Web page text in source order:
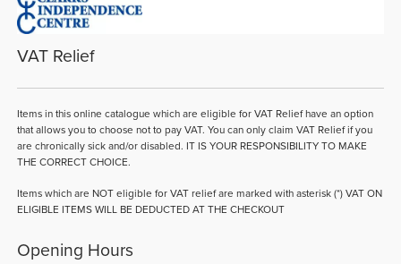
VAT Relief
Items in this online catalogue which are eligible for VAT Relief have an option
that allows you to choose not to pay VAT. You can only claim VAT Relief if you
are chronically sick and/or disabled. IT IS YOUR RESPONSIBILITY TO MAKE
THE CORRECT CHOICE.
Items which are NOT eligible for VAT relief are marked with asterisk (*) VAT ON
ELIGIBLE ITEMS WILL BE DEDUCTED AT THE CHECKOUT
Opening Hours